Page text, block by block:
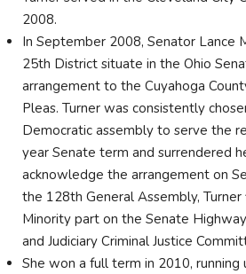
2008.
In September 2008, Senator Lance
25th District situate in the Ohio
arrangement to the Cuyahoga
Pleas. Turner was consistently
Democratic assembly to serve the
year Senate term and surrendered
acknowledge the arrangement on
the 128th General Assembly, Turner
Minority part on the Senate
and Judiciary Criminal Justice
She won a full term in 2010, running